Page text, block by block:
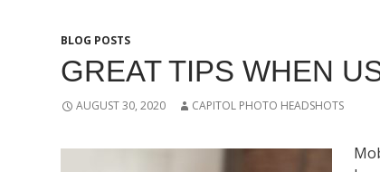
BLOG POSTS
GREAT TIPS WHEN
AUGUST 30, 2020 CAPITOL PHOTO HEADSHOTS